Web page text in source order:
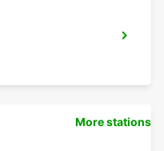
More stations